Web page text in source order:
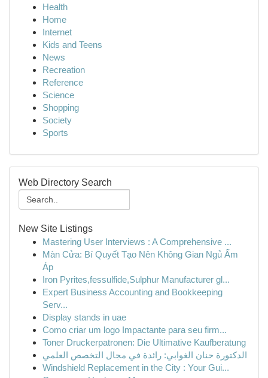
Health
Home
Internet
Kids and Teens
News
Recreation
Reference
Science
Shopping
Society
Sports
Web Directory Search
New Site Listings
Mastering User Interviews : A Comprehensive ...
Màn Cửa: Bí Quyết Tạo Nên Không Gian Ngủ Ấm
Áp
Iron Pyrites,fessulfide,Sulphur Manufacturer gl...
Expert Business Accounting and Bookkeeping
Serv...
Display stands in uae
Como criar um logo Impactante para seu firm...
Toner Druckerpatronen: Die Ultimative Kaufberatung
الدكتورة حنان الغوابي: رائدة في مجال التخصص العلمي
Windshield Replacement in the City : Your Gui...